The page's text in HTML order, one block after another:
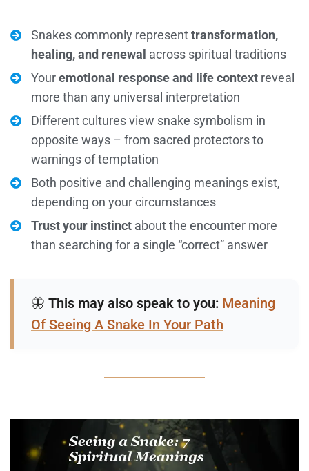
Snakes commonly representtransformation,
healing, and renewal across spiritual traditions
Youremotional response and life context reveal
more than any universal interpretation
Different cultures view snake symbolism in
opposite ways – from sacred protectors to
warnings of temptation
Both positive and challenging meanings exist,
depending on your circumstances
Trust your instinct about the encounter more
than searching for a single “correct” answer
🦋 This may also speak to you: Meaning
Of Seeing A Snake In Your Path